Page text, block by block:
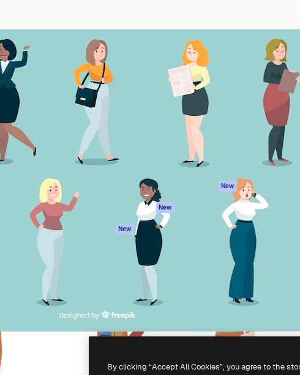
to direct your best
subscribers
agencies, and
Products
Spaces
AI Assistant
AI Image Generator
AI Video Generator
Stock content
Claude/ChatGPT
New
New
All Magnific tools
Get started
Academy
Documentation
Support
Terms of use
New
Cookies policy
Trust center
All rights reserved
By clicking “Accept All Cookies”, you agree to the